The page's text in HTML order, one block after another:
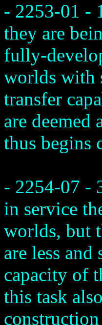
- 2253-01 -
they are
fully-
worlds with
transfer
are
thus begins
- 2254-07 -
in service
worlds, but
are less
capacity of
this task